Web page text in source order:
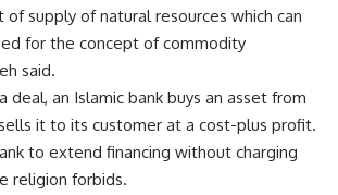
of supply of natural resources which can
for the concept of commodity
said.
deal, an Islamic bank buys an asset from
it to its customer at a cost-plus profit.
to extend financing without charging
religion forbids.